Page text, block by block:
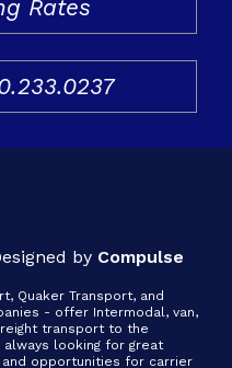
Us
Us
a Quote
Rates
by Compulse
Quaker Transport, and
- offer Intermodal, van,
transport to the
looking for great
opportunities for carrier